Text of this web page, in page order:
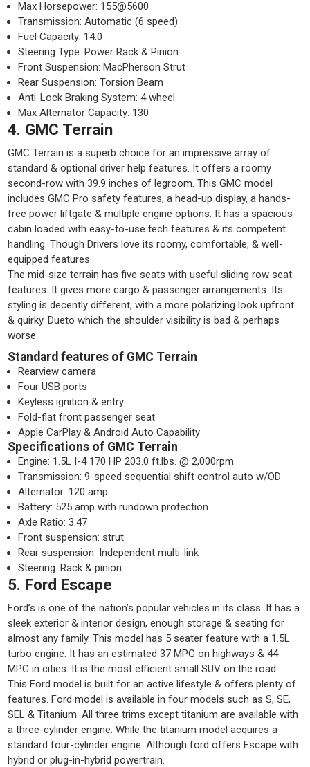
Max Horsepower: 155@5600
Transmission: Automatic (6 speed)
Fuel Capacity: 14.0
Steering Type: Power Rack & Pinion
Front Suspension: MacPherson Strut
Rear Suspension: Torsion Beam
Anti-Lock Braking System: 4 wheel
Max Alternator Capacity: 130
4. GMC Terrain
GMC Terrain is a superb choice for an impressive array of
standard & optional driver help features. It offers a roomy
second-row with 39.9 inches of legroom. This GMC model
includes GMC Pro safety features, a head-up display, a hands-
free power liftgate & multiple engine options. It has a spacious
cabin loaded with easy-to-use tech features & its competent
handling. Though Drivers love its roomy, comfortable, & well-
equipped features.
The mid-size terrain has five seats with useful sliding row seat
features. It gives more cargo & passenger arrangements. Its
styling is decently different, with a more polarizing look upfront
& quirky. Dueto which the shoulder visibility is bad & perhaps
worse.
Standard features of GMC Terrain
Rearview camera
Four USB ports
Keyless ignition & entry
Fold-flat front passenger seat
Apple CarPlay & Android Auto Capability
Specifications of GMC Terrain
Engine: 1.5L I-4 170 HP 203.0 ft.lbs. @ 2,000rpm
Transmission: 9-speed sequential shift control auto w/OD
Alternator: 120 amp
Battery: 525 amp with rundown protection
Axle Ratio: 3.47
Front suspension: strut
Rear suspension: Independent multi-link
Steering: Rack & pinion
5. Ford Escape
Ford’s is one of the nation’s popular vehicles in its class. It has a
sleek exterior & interior design, enough storage & seating for
almost any family. This model has 5 seater feature with a 1.5L
turbo engine. It has an estimated 37 MPG on highways & 44
MPG in cities. It is the most efficient small SUV on the road.
This Ford model is built for an active lifestyle & offers plenty of
features. Ford model is available in four models such as S, SE,
SEL & Titanium. All three trims except titanium are available with
a three-cylinder engine. While the titanium model acquires a
standard four-cylinder engine. Although ford offers Escape with
hybrid or plug-in-hybrid powertrain.